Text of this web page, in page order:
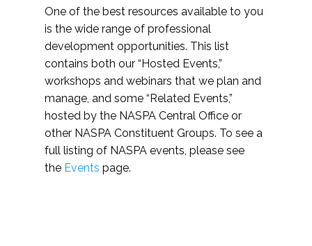
One of the best resources available to you
is the wide range of professional
development opportunities. This list
contains both our “Hosted Events,”
workshops and webinars that we plan and
manage, and some “Related Events,”
hosted by the NASPA Central Office or
other NASPA Constituent Groups. To see a
full listing of NASPA events, please see
the Events page.